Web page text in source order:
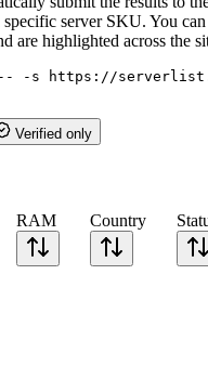
server SKU. You
are highlighted across the
-s https://
Verified only
RAM Country